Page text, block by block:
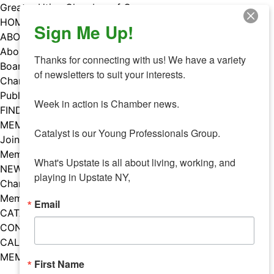
Skip
to
content
Greater Utica Chamber of Commerce
HOME
ABOUT
About Us
Board & Staff
Chamber Councils
Public Policy
FIND A MEMBER
MEMBERS
Join Our Chamber
Member Benefits
NEWS
Chamber News
Member Mentions
CATALYST
CONTACT US
CALENDAR OF EVENTS
MEMBER EVENTS CALENDAR
Facebook
Instagram
LISTEN TO THE PODCAST
Sign Me Up!
Thanks for connecting with us! We have a variety
of newsletters to suit your interests.
Week in action is Chamber news.
Catalyst is our Young Professionals Group.
What's Upstate is all about living, working, and
playing in Upstate NY,
Email
First Name